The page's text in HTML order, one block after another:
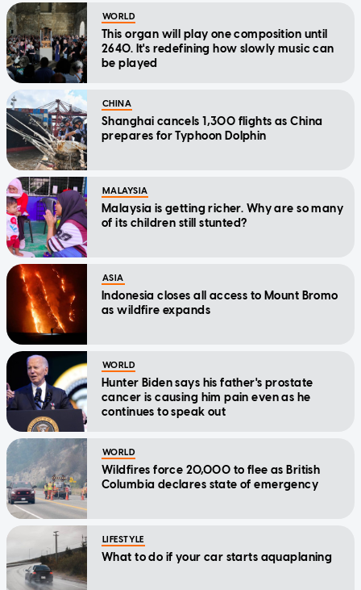
WORLD
This organ will play one composition until
2640. It's redefining how slowly music can
be played
CHINA
Shanghai cancels 1,300 flights as China
prepares for Typhoon Dolphin
MALAYSIA
Malaysia is getting richer. Why are so many
of its children still stunted?
ASIA
Indonesia closes all access to Mount Bromo
as wildfire expands
WORLD
Hunter Biden says his father's prostate
cancer is causing him pain even as he
continues to speak out
WORLD
Wildfires force 20,000 to flee as British
Columbia declares state of emergency
LIFESTYLE
What to do if your car starts aquaplaning